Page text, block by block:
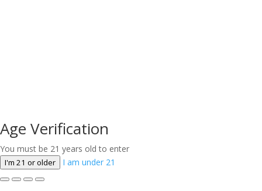
Age Verification
You must be 21 years old to enter
I'm 21 or older I am under 21